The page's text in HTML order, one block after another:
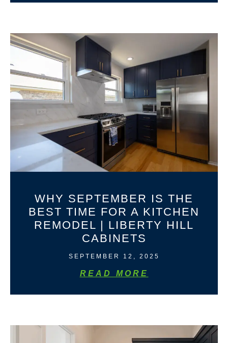
WHY SEPTEMBER IS THE
BEST TIME FOR A KITCHEN
REMODEL | LIBERTY HILL
CABINETS
SEPTEMBER 12, 2025
READ MORE